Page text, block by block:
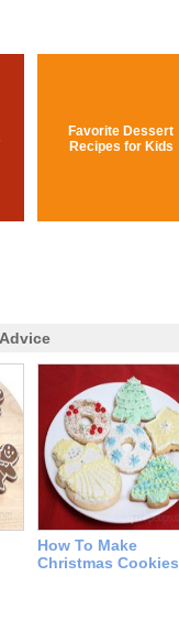
Favorite Dessert
Recipes for Kids
How To Make
Christmas Cookies